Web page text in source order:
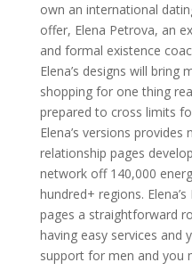
own an international
offer, Elena Petrova, an
and formal existence
Elena’s designs will
shopping for one thing
prepared to cross limits
Elena’s versions
relationship pages
network off 140,000
hundred+ regions.
pages a straightforward
having easy services and
support for men and you